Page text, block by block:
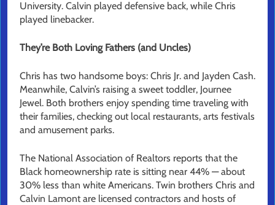
University. Calvin played defensive back, while Chris
played linebacker.
They’re Both Loving Fathers (and Uncles)
Chris has two handsome boys: Chris Jr. and Jayden Cash.
Meanwhile, Calvin’s raising a sweet toddler, Journee
Jewel. Both brothers enjoy spending time traveling with
their families, checking out local restaurants, arts festivals
and amusement parks.
The National Association of Realtors reports that the
Black homeownership rate is sitting near 44% — about
30% less than white Americans. Twin brothers Chris and
Calvin Lamont are licensed contractors and hosts of